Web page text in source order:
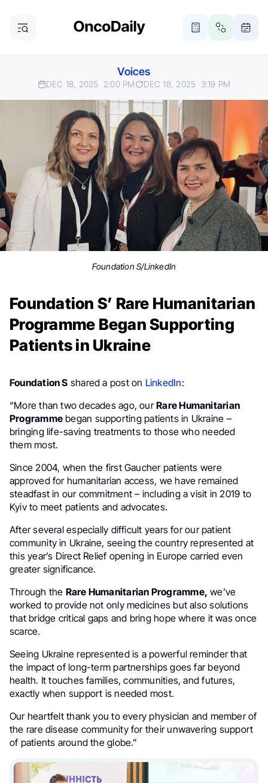
Voices
DEC 18, 2025 2:00 PM DEC 18, 2025 3:19 PM
Foundation S/LinkedIn
Foundation S’ Rare Humanitarian
Programme Began Supporting
Patients in Ukraine
Foundation S shared a post on LinkedIn:
“More than two decades ago, ourRare Humanitarian
Programme began supporting patients in Ukraine –
bringing life-saving treatments to those who needed
them most.
Since 2004, when the first Gaucher patients were
approved for humanitarian access, we have remained
steadfast in our commitment – including a visit in 2019 to
Kyiv to meet patients and advocates.
After several especially difficult years for our patient
community in Ukraine, seeing the country represented at
this year’s Direct Relief opening in Europe carried even
greater significance.
Through the Rare Humanitarian Programme, we’ve
worked to provide not only medicines but also solutions
that bridge critical gaps and bring hope where it was once
scarce.
Seeing Ukraine represented is a powerful reminder that
the impact of long-term partnerships goes far beyond
health. It touches families, communities, and futures,
exactly when support is needed most.
Our heartfelt thank you to every physician and member of
the rare disease community for their unwavering support
of patients around the globe.”